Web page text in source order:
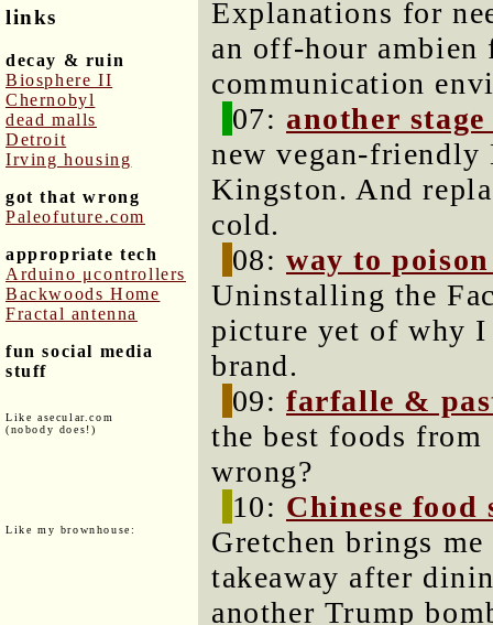
links
decay & ruin
Biosphere II
Chernobyl
dead malls
Detroit
Irving housing
got that wrong
Paleofuture.com
appropriate tech
Arduino μcontrollers
Backwoods Home
Fractal antenna
fun social media
stuff
Like asecular.com
(nobody does!)
Like my brownhouse:
Explanations for
an off-hour ambien
communication
07: another
new vegan-
Kingston. And
cold.
08:way to
Uninstalling the
picture yet of why I
brand.
09:farfalle &
the best foods
wrong?
10: Chinese
Gretchen brings
takeaway after
another Trump